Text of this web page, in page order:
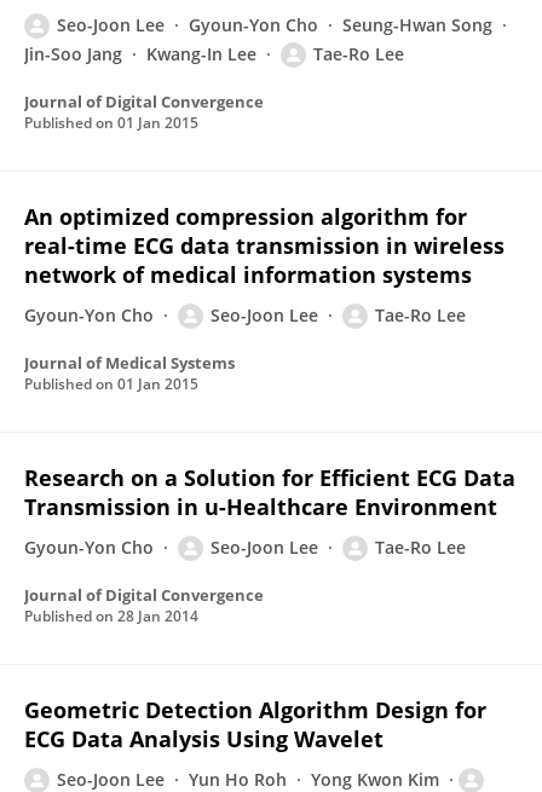
Seo-Joon Lee Gyoun-Yon Cho
Seung-Hwan Song
Jin-Soo Jang
Kwang-In Lee Tae-Ro Lee
Journal of Digital Convergence
Published on 01 Jan 2015
An optimized compression algorithm for
real-time ECG data transmission in wireless
network of medical information systems
Gyoun-Yon Cho Seo-Joon Lee Tae-Ro Lee
Journal of Medical Systems
Published on 01 Jan 2015
Research on a Solution for Efficient ECG Data
Transmission in u-Healthcare Environment
Gyoun-Yon Cho Seo-Joon Lee Tae-Ro Lee
Journal of Digital Convergence
Published on 28 Jan 2014
Geometric Detection Algorithm Design for
ECG Data Analysis Using Wavelet
Seo-Joon Lee Yun Ho Roh
Yong Kwon Kim